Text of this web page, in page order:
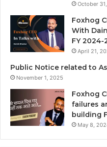
October
Foxhog
With
FY 2024-
April 21,
Public Notice related to
November 1, 2025
Foxhog
failures
building
May 8,